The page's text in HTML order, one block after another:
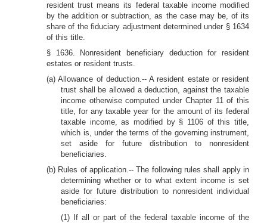
resident trust means its federal taxable income modified
by the addition or subtraction, as the case may be, of its
share of the fiduciary adjustment determined under § 1634
of this title.
§ 1636. Nonresident beneficiary deduction for resident
estates or resident trusts.
(a) Allowance of deduction.-- A resident estate or resident
trust shall be allowed a deduction, against the taxable
income otherwise computed under Chapter 11 of this
title, for any taxable year for the amount of its federal
taxable income, as modified by § 1106 of this title,
which is, under the terms of the governing instrument,
set aside for future distribution to nonresident
beneficiaries.
(b) Rules of application.-- The following rules shall apply in
determining whether or to what extent income is set
aside for future distribution to nonresident individual
beneficiaries:
(1) If all or part of the federal taxable income of the